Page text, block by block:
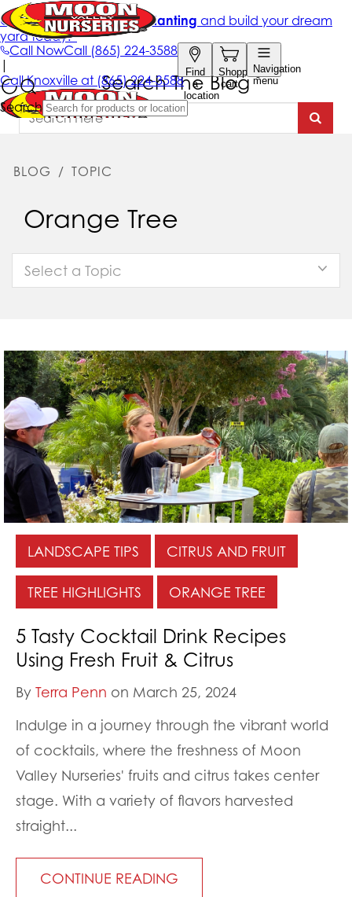
Search The Blog
BLOG / TOPIC
Orange Tree
Select a Topic
LANDSCAPE TIPS CITRUS AND FRUIT
TREE HIGHLIGHTS ORANGE TREE
5 Tasty Cocktail Drink Recipes
Using Fresh Fruit & Citrus
By Terra Penn on March 25, 2024
Indulge in a journey through the vibrant world
of cocktails, where the freshness of Moon
Valley Nurseries' fruits and citrus takes center
stage. With a variety of flavors harvested
straight...
CONTINUE READING